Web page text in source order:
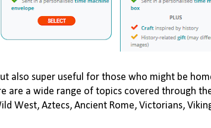
also super useful for those who might be
are a wide range of topics covered through
West, Aztecs, Ancient Rome, Victorians,